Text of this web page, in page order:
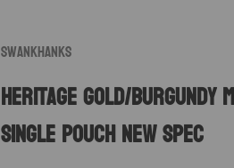
SwankHanks
Heritage Gold/Burgundy
Single Pouch New Spec